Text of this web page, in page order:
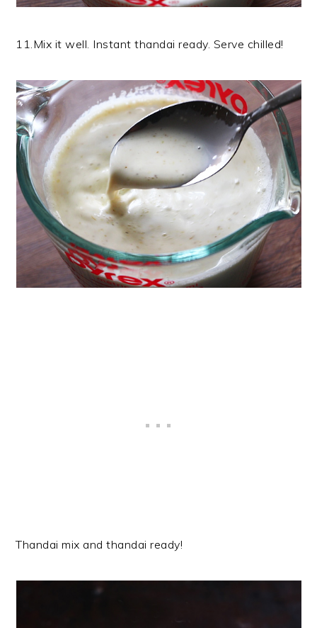
11.Mix it well. Instant thandai ready. Serve chilled!
Thandai mix and thandai ready!